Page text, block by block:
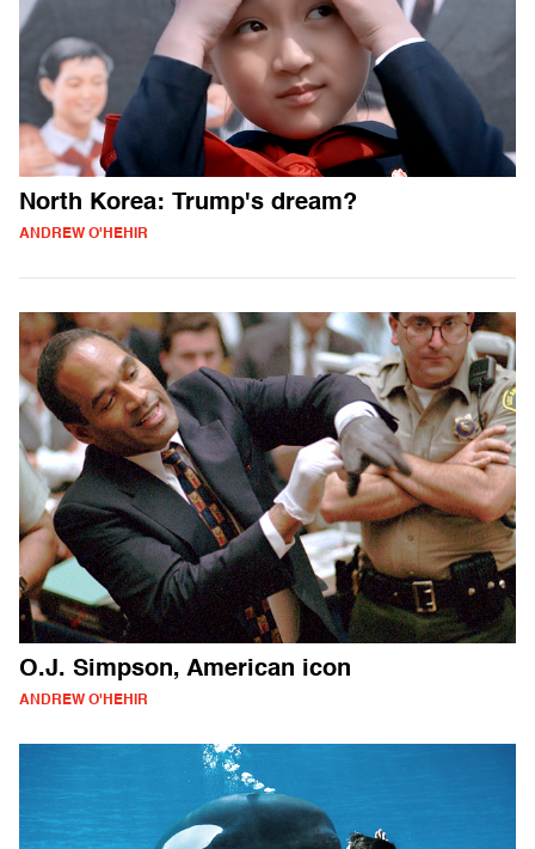
North Korea: Trump's dream?
ANDREW O'HEHIR
O.J. Simpson, American icon
ANDREW O'HEHIR